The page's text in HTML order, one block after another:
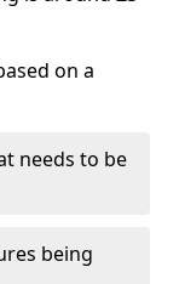
on a
needs to be
being